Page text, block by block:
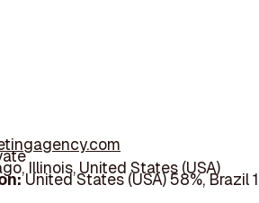
Illinois, United States (USA)
United States (USA) 58%, Brazil